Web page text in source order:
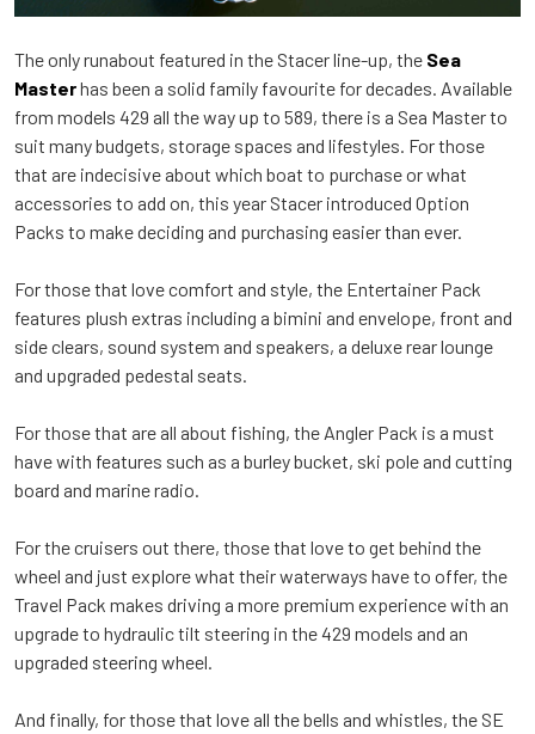
The only runabout featured in the Stacer line-up, the Sea
Masterhas been a solid family favourite for decades. Available
from models 429 all the way up to 589, there is a Sea Master to
suit many budgets, storage spaces and lifestyles. For those
that are indecisive about which boat to purchase or what
accessories to add on, this year Stacer introduced Option
Packs to make deciding and purchasing easier than ever.
For those that love comfort and style, the Entertainer Pack
features plush extras including a bimini and envelope, front and
side clears, sound system and speakers, a deluxe rear lounge
and upgraded pedestal seats.
For those that are all about fishing, the Angler Pack is a must
have with features such as a burley bucket, ski pole and cutting
board and marine radio.
For the cruisers out there, those that love to get behind the
wheel and just explore what their waterways have to offer, the
Travel Pack makes driving a more premium experience with an
upgrade to hydraulic tilt steering in the 429 models and an
upgraded steering wheel.
And finally, for those that love all the bells and whistles, the SE